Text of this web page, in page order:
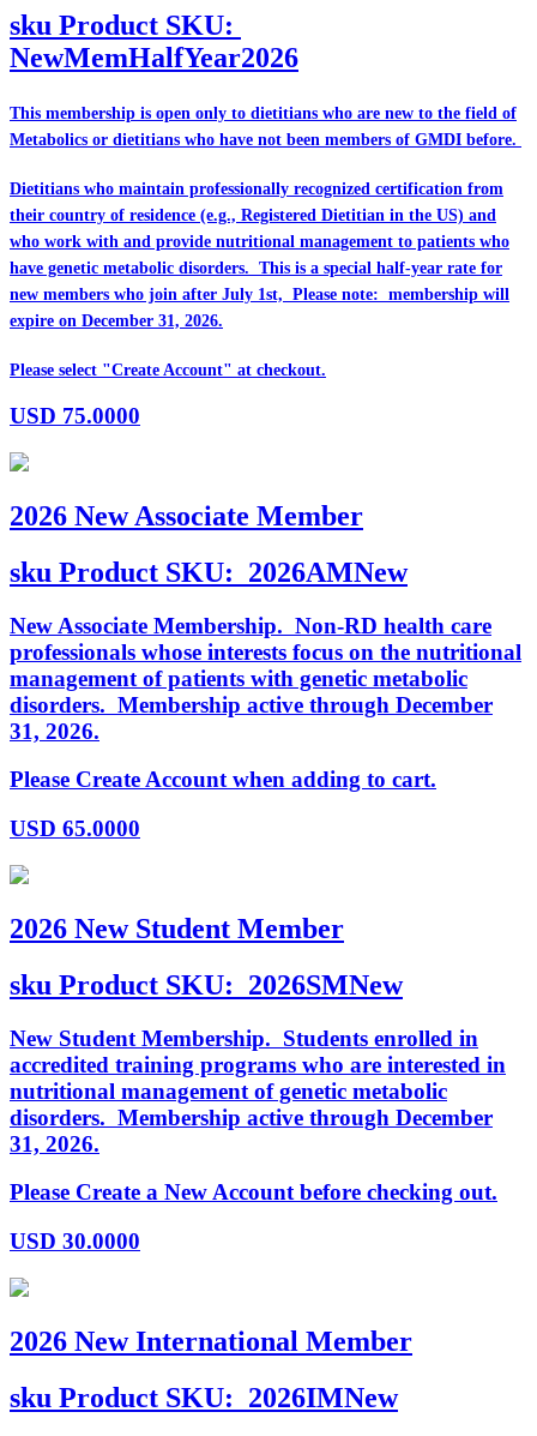
sku Product SKU:
NewMemHalfYear2026
This membership is open only to dietitians who are new to the field of
Metabolics or dietitians who have not been members of GMDI before.
Dietitians who maintain professionally recognized certification from
their country of residence (e.g., Registered Dietitian in the US) and
who work with and provide nutritional management to patients who
have genetic metabolic disorders. This is a special half-year rate for
new members who join after July 1st, Please note: membership will
expire on December 31, 2026.
Please select "Create Account" at checkout.
USD 75.0000
2026 New Associate Member
sku Product SKU: 2026AMNew
New Associate Membership. Non-RD health care
professionals whose interests focus on the nutritional
management of patients with genetic metabolic
disorders. Membership active through December
31, 2026.
Please Create Account when adding to cart.
USD 65.0000
2026 New Student Member
sku Product SKU: 2026SMNew
New Student Membership. Students enrolled in
accredited training programs who are interested in
nutritional management of genetic metabolic
disorders. Membership active through December
31, 2026.
Please Create a New Account before checking out.
USD 30.0000
2026 New International Member
sku Product SKU: 2026IMNew